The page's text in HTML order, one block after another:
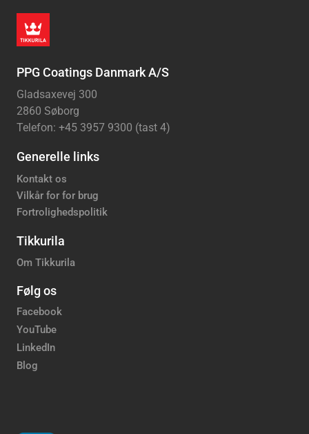
PPG Coatings Danmark A/S
Gladsaxevej 300
2860 Søborg
Telefon: +45 3957 9300 (tast 4)
Generelle links
Kontakt os
Vilkår for for brug
Fortrolighedspolitik
Tikkurila
Om Tikkurila
Følg os
Facebook
YouTube
LinkedIn
Blog